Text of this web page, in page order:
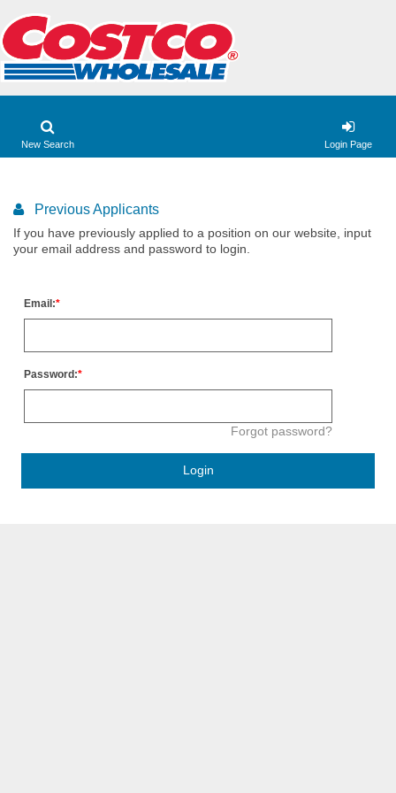
New Search Login Page
Previous Applicants
If you have previously applied to a position on our website, input
your email address and password to login.
Email:
Password:
Forgot password?
Login